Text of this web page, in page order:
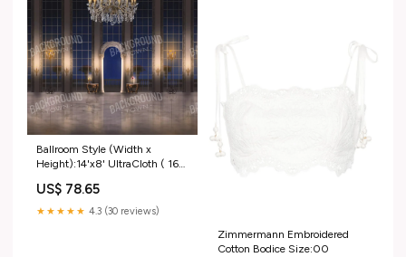
Ballroom Style (Width x
Height):14'x8' UltraCloth ( 168
US$ 78.65
★★★★★ 4.3 (30 reviews)
Zimmermann Embroidered
Cotton Bodice Size:00